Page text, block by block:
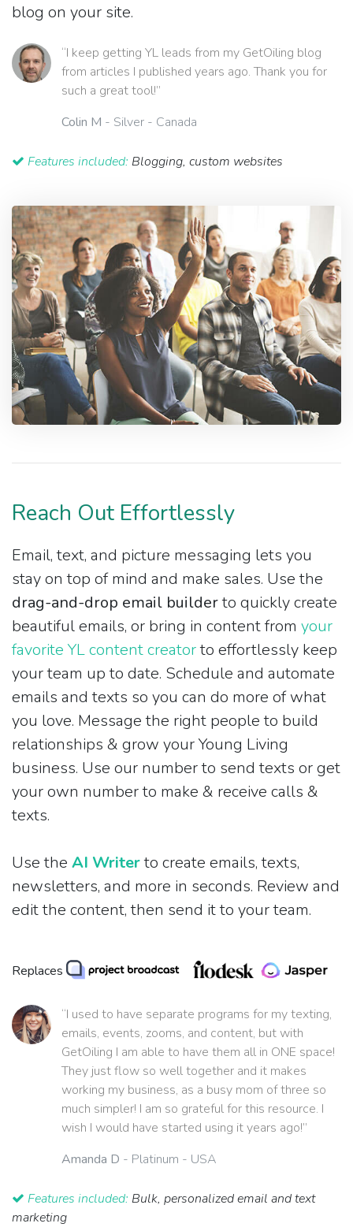
blog on your site.
“I keep getting YL leads from my GetOiling blog
from articles I published years ago. Thank you for
such a great tool!”
Colin M - Silver - Canada
Features included: Blogging, custom websites
Reach Out Effortlessly
Email, text, and picture messaging lets you
stay on top of mind and make sales. Use the
drag-and-drop email builderto quickly create
beautiful emails, or bring in content from your
favorite YL content creatorto effortlessly keep
your team up to date. Schedule and automate
emails and texts so you can do more of what
you love. Message the right people to build
relationships & grow your Young Living
business. Use our number to send texts or get
your own number to make & receive calls &
texts.
Use the AI Writerto create emails, texts,
newsletters, and more in seconds. Review and
edit the content, then send it to your team.
Replaces
“I used to have separate programs for my texting,
emails, events, zooms, and content, but with
GetOiling I am able to have them all in ONE space!
They just flow so well together and it makes
working my business, as a busy mom of three so
much simpler! I am so grateful for this resource. I
wish I would have started using it years ago!”
Amanda D - Platinum - USA
Features included: Bulk, personalized email and text
marketing